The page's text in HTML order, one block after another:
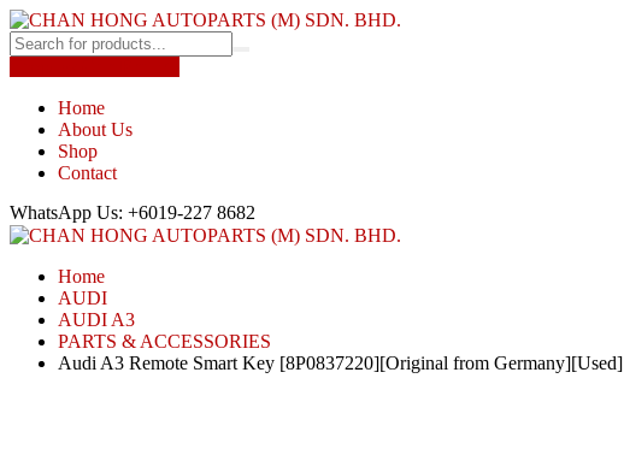
Home
About Us
Shop
Contact
WhatsApp Us: +6019-227 8682
Home
AUDI
AUDI A3
PARTS & ACCESSORIES
Audi A3 Remote Smart Key [8P0837220][Original from Germany][Used]